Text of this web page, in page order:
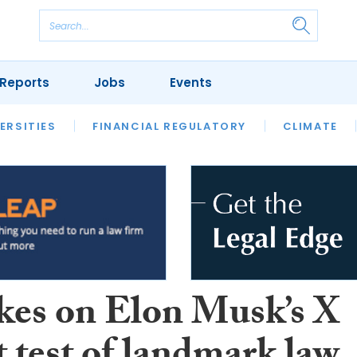
FINANCIAL REGULATORY CLIMATE
REVIEWS OUR LEGAL HERITAGE LAWYER
Jobs Events
on Elon Musk’s X